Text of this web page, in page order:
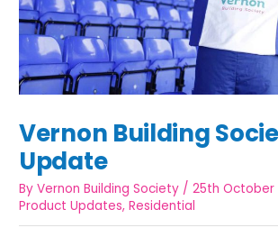
Vernon Building
Update
ByVernon Building Society /25th October
Product Updates,Residential